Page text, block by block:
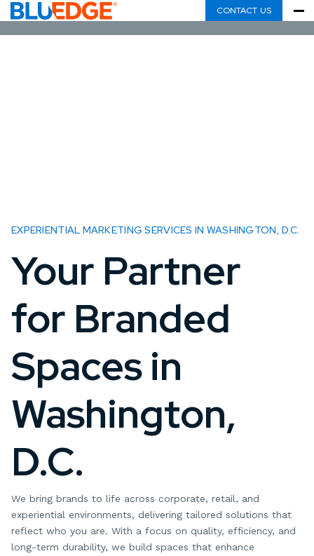
CONTACT US
EXPERIENTIAL MARKETING SERVICES IN WASHINGTON, D.C.
Your Partner
for Branded
Spaces in
Washington,
D.C.
We bring brands to life across corporate, retail, and
experiential environments, delivering tailored solutions that
reflect who you are. With a focus on quality, efficiency, and
long-term durability, we build spaces that enhance